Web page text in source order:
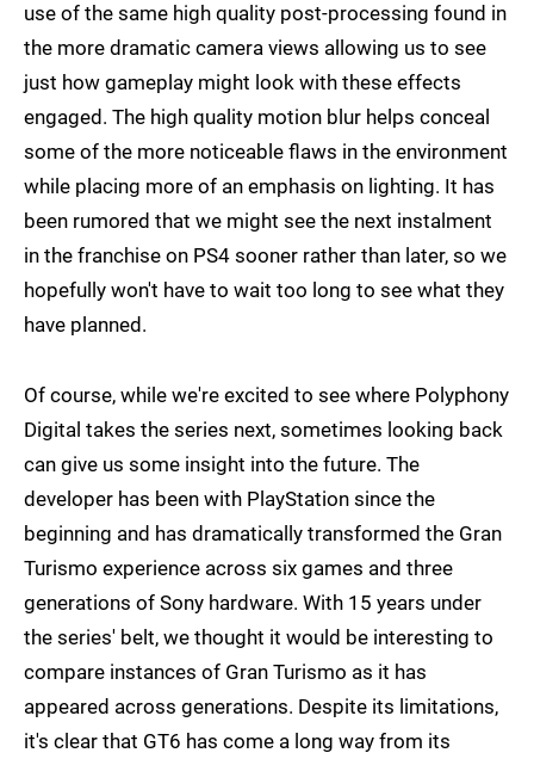
use of the same high quality post-processing found in
the more dramatic camera views allowing us to see
just how gameplay might look with these effects
engaged. The high quality motion blur helps conceal
some of the more noticeable flaws in the environment
while placing more of an emphasis on lighting. It has
been rumored that we might see the next instalment
in the franchise on PS4 sooner rather than later, so we
hopefully won't have to wait too long to see what they
have planned.
Of course, while we're excited to see where Polyphony
Digital takes the series next, sometimes looking back
can give us some insight into the future. The
developer has been with PlayStation since the
beginning and has dramatically transformed the Gran
Turismo experience across six games and three
generations of Sony hardware. With 15 years under
the series' belt, we thought it would be interesting to
compare instances of Gran Turismo as it has
appeared across generations. Despite its limitations,
it's clear that GT6 has come a long way from its